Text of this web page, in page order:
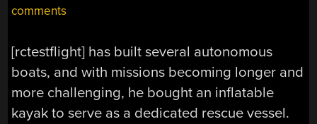
comments
[rctestflight] has built several autonomous
boats, and with missions becoming longer and
more challenging, he bought an inflatable
kayak to serve as a dedicated rescue vessel.